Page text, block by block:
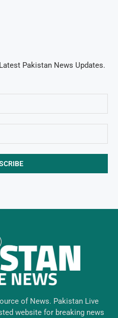
Pakistan News Updates.
of News. Pakistan Live
website for breaking news